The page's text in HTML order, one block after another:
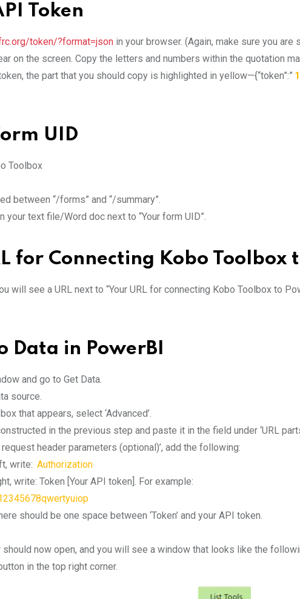
Token
token/?format=json in your browser. (Again, make sure you
on the screen. Copy the letters and numbers within the quotation
the part that you should copy is highlighted in yellow—{“token”:”
UID
Toolbox
between “/forms” and “/summary”.
your text file/Word doc next to “Your form UID”.
for Connecting Kobo Toolbox
will see a URL next to “Your URL for connecting Kobo Toolbox to
Data in PowerBI
and go to Get Data.
source.
that appears, select ‘Advanced’.
in the previous step and paste it in the field under ‘URL
request header parameters (optional)’, add the following:
write: Authorization
write: Token [Your API token]. For example:
should be one space between ‘Token’ and your API token.
should now open, and you will see a window that looks like the
in the top right corner.